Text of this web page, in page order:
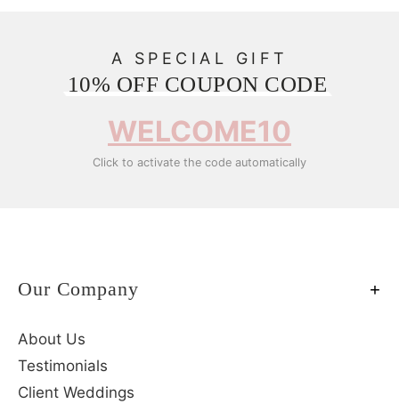
A SPECIAL GIFT
10% OFF COUPON CODE
WELCOME10
Click to activate the code automatically
Our Company
About Us
Testimonials
Client Weddings